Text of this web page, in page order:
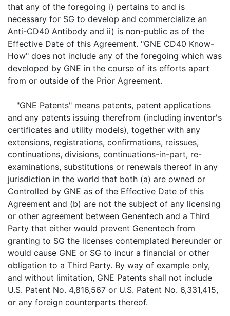
that any of the foregoing i) pertains to and is
necessary for SG to develop and commercialize an
Anti-CD40 Antibody and ii) is non-public as of the
Effective Date of this Agreement. "GNE CD40 Know-
How" does not include any of the foregoing which was
developed by GNE in the course of its efforts apart
from or outside of the Prior Agreement.
"GNE Patents" means patents, patent applications
and any patents issuing therefrom (including inventor's
certificates and utility models), together with any
extensions, registrations, confirmations, reissues,
continuations, divisions, continuations-in-part, re-
examinations, substitutions or renewals thereof in any
jurisdiction in the world that both (a) are owned or
Controlled by GNE as of the Effective Date of this
Agreement and (b) are not the subject of any licensing
or other agreement between Genentech and a Third
Party that either would prevent Genentech from
granting to SG the licenses contemplated hereunder or
would cause GNE or SG to incur a financial or other
obligation to a Third Party. By way of example only,
and without limitation, GNE Patents shall not include
U.S. Patent No. 4,816,567 or U.S. Patent No. 6,331,415,
or any foreign counterparts thereof.